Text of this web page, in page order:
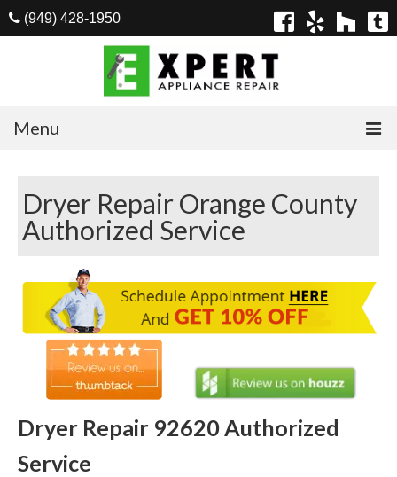
(949) 428-1950
Menu
Appliances
Dryer Repair
Refrigerator Repair
Dishwasher Repair
Cook Top Repair
Oven & Vent Hood Repair
Ice Maker Repair
Dryer Repair Orange County
Authorized Service
Dryer Repair 92620 Authorized
Service